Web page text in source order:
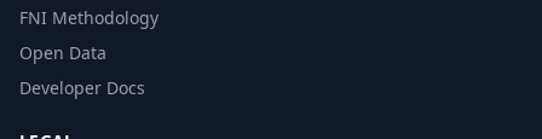
FNI Methodology
Open Data
Developer Docs